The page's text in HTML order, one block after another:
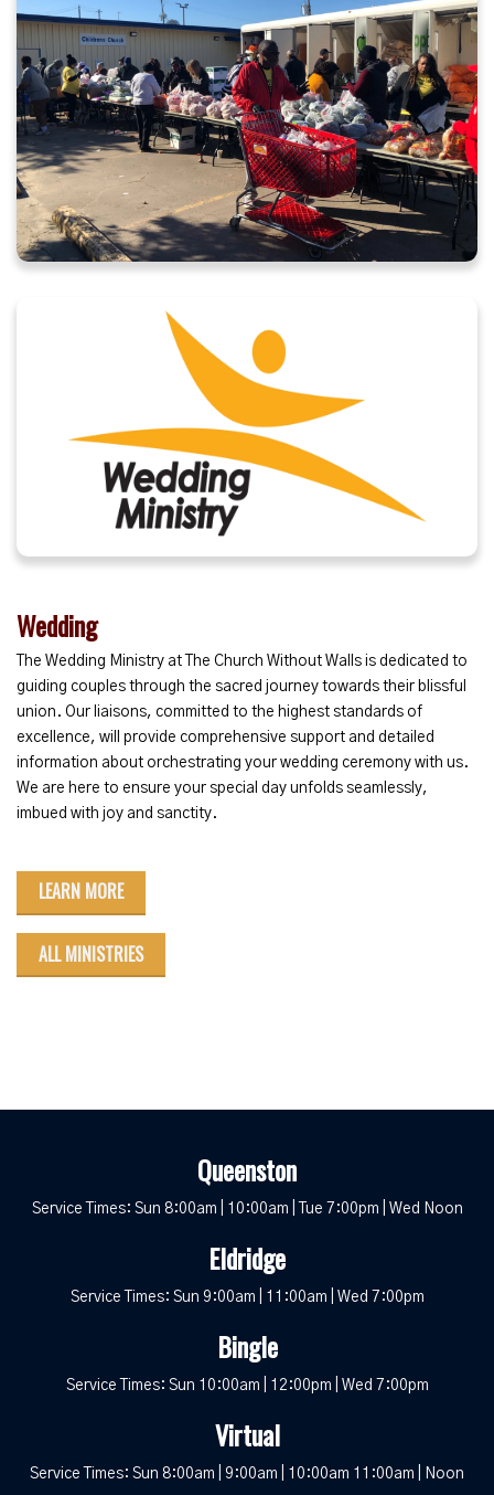
Wedding
The Wedding Ministry at The Church Without Walls is dedicated to
guiding couples through the sacred journey towards their blissful
union. Our liaisons, committed to the highest standards of
excellence, will provide comprehensive support and detailed
information about orchestrating your wedding ceremony with us.
We are here to ensure your special day unfolds seamlessly,
imbued with joy and sanctity.
LEARN MORE
ALL MINISTRIES
Queenston
Service Times: Sun 8:00am | 10:00am | Tue 7:00pm | Wed Noon
Eldridge
Service Times: Sun 9:00am | 11:00am | Wed 7:00pm
Bingle
Service Times: Sun 10:00am | 12:00pm | Wed 7:00pm
Virtual
Service Times: Sun 8:00am | 9:00am | 10:00am 11:00am | Noon